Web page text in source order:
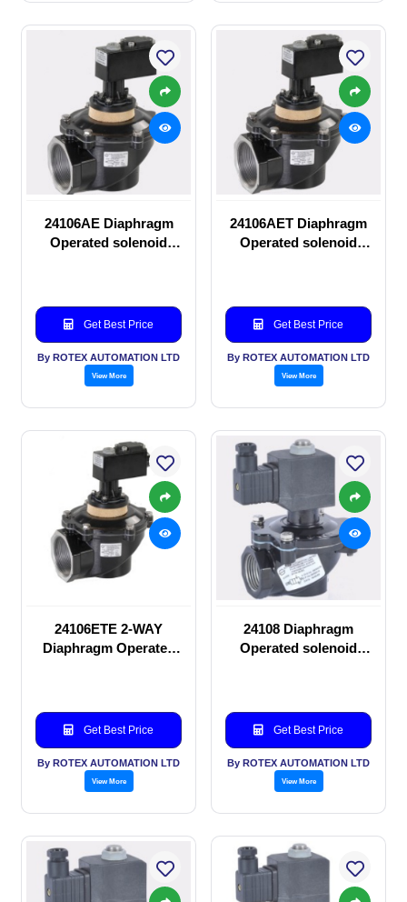
24106AE Diaphragm
Operated solenoid
Get Best Price
By ROTEX AUTOMATION LTD
View More
24106AET Diaphragm
Operated solenoid
Get Best Price
By ROTEX AUTOMATION LTD
View More
24106ETE 2-WAY
Diaphragm Operated
Get Best Price
By ROTEX AUTOMATION LTD
View More
24108 Diaphragm
Operated solenoid
Get Best Price
By ROTEX AUTOMATION LTD
View More